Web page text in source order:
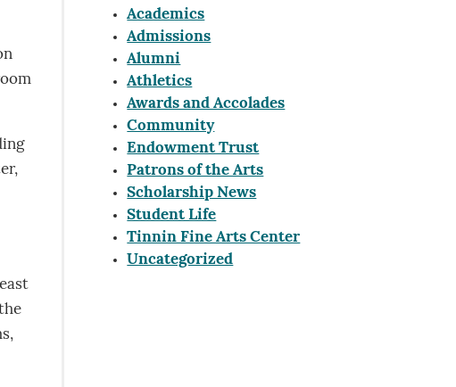
Academics
Admissions
Alumni
Athletics
Awards and Accolades
Community
Endowment Trust
Patrons of the Arts
Scholarship News
Student Life
Tinnin Fine Arts Center
Uncategorized